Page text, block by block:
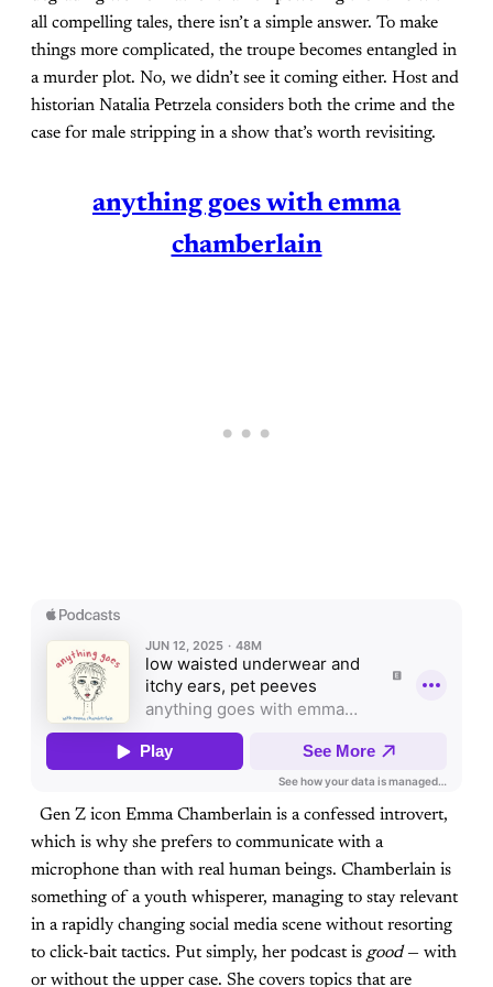
all compelling tales, there isn’t a simple answer. To make
things more complicated, the troupe becomes entangled in
a murder plot. No, we didn’t see it coming either. Host and
historian Natalia Petrzela considers both the crime and the
case for male stripping in a show that’s worth revisiting.
anything goes with emma
chamberlain
Gen Z icon Emma Chamberlain is a confessed introvert,
which is why she prefers to communicate with a
microphone than with real human beings. Chamberlain is
something of a youth whisperer, managing to stay relevant
in a rapidly changing social media scene without resorting
to click-bait tactics. Put simply, her podcast is good— with
or without the upper case. She covers topics that are